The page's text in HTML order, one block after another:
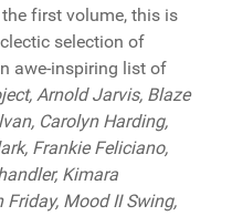
first volume, this is
selection of
awe-inspiring list of
Arnold Jarvis, Blaze
Carolyn Harding,
Frankie Feliciano,
Kimara
Mood II Swing,